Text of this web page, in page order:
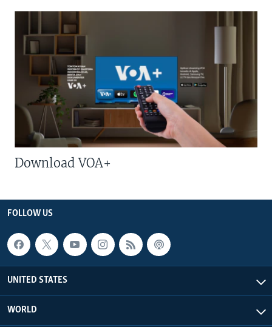
Download VOA+
FOLLOW US
UNITED STATES
WORLD